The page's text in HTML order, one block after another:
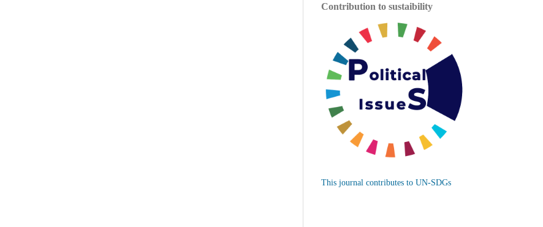
Contribution to sustaibility
This journal contributes to UN-SDGs